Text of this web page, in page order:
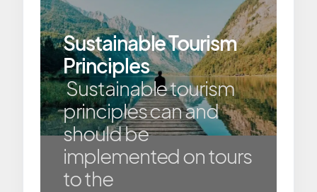
Sustainable Tourism
Principles
Sustainable tourism
principles can and
should be
implemented on tours
to the